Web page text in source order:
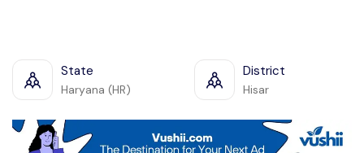
State
Haryana (HR)
District
Hisar